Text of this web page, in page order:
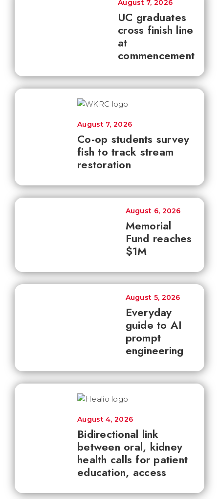
UC graduates
cross finish line
at
commencement
August 7, 2026
Co-op students survey
fish to track stream
restoration
August 7, 2026
Memorial
Fund reaches
$1M
August 6, 2026
Everyday
guide to AI
prompt
engineering
August 5, 2026
Bidirectional link
between oral, kidney
health calls for patient
education, access
August 4, 2026